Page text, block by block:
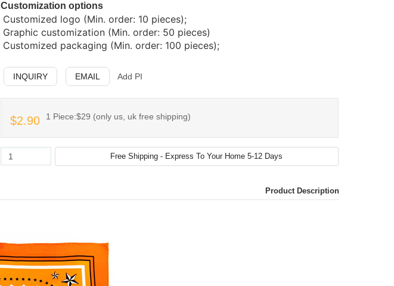
Customization options
Customized logo (Min. order: 10 pieces);
Graphic customization (Min. order: 50 pieces)
Customized packaging (Min. order: 100 pieces);
INQUIRY EMAIL Add PI
$2.90 1 Piece:$29 (only us, uk free shipping)
Product Description